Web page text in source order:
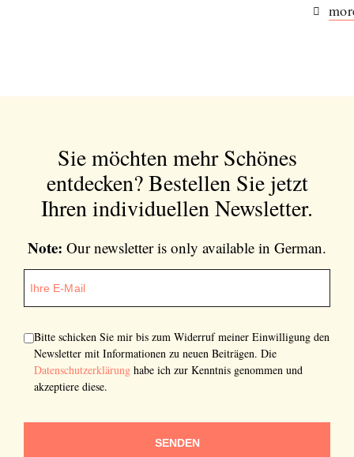
Sie möchten mehr Schönes
entdecken?Bestellen Sie jetzt
Ihren individuellen Newsletter.
Note: Our newsletter is only available in German.
Bitte schicken Sie mir bis zum Widerruf meiner Einwilligung den
Newsletter mit Informationen zu neuen Beiträgen. Die
Datenschutzerklärung habe ich zur Kenntnis genommen und
akzeptiere diese.
SENDEN